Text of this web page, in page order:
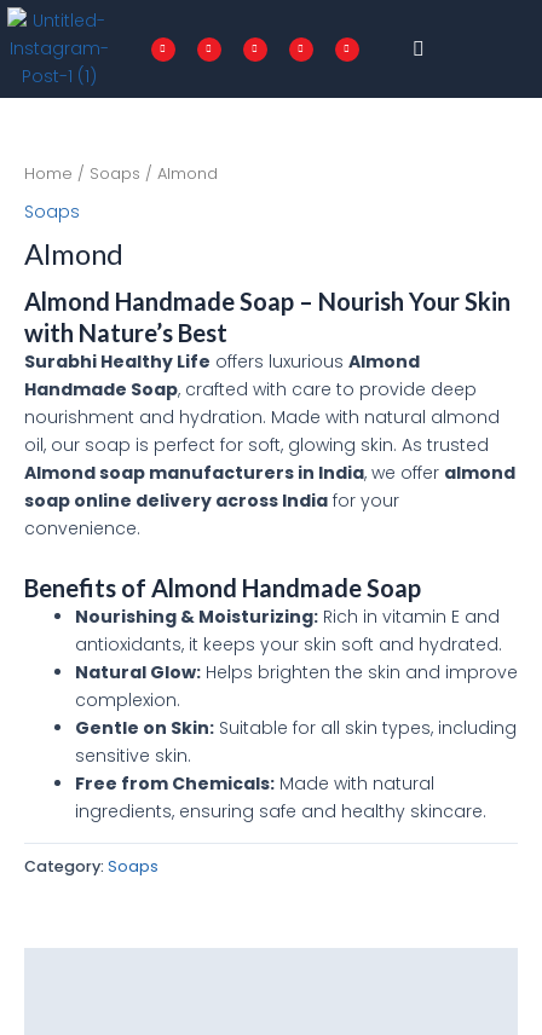
Skip
to
content
F
a
o
T
w
r
I
n
r
P
i
e
L
i
i
Menu
Home / Soaps / Almond
Soaps
Almond
Almond Handmade Soap – Nourish Your Skin
with Nature’s Best
Surabhi Healthy Life offers luxurious Almond
Handmade Soap, crafted with care to provide deep
nourishment and hydration. Made with natural almond
oil, our soap is perfect for soft, glowing skin. As trusted
Almond soap manufacturers in India, we offer almond
soap online delivery across India for your
convenience.
Benefits of Almond Handmade Soap
Nourishing & Moisturizing: Rich in vitamin E and
antioxidants, it keeps your skin soft and hydrated.
Natural Glow: Helps brighten the skin and improve
complexion.
Gentle on Skin: Suitable for all skin types, including
sensitive skin.
Free from Chemicals: Made with natural
ingredients, ensuring safe and healthy skincare.
Category: Soaps